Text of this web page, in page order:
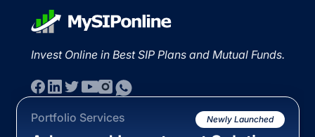
Invest Online in Best SIP Plans and Mutual Funds.
Portfolio Services Newly Launched